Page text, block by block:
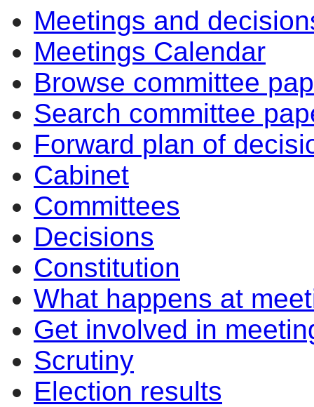
Meetings and
Meetings Calendar
Browse committee
Search committee
Forward plan of
Cabinet
Committees
Decisions
Constitution
What happens at
Get involved in
Scrutiny
Election results